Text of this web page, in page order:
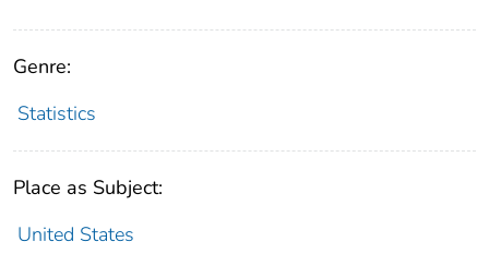
Genre:
Statistics
Place as Subject:
United States